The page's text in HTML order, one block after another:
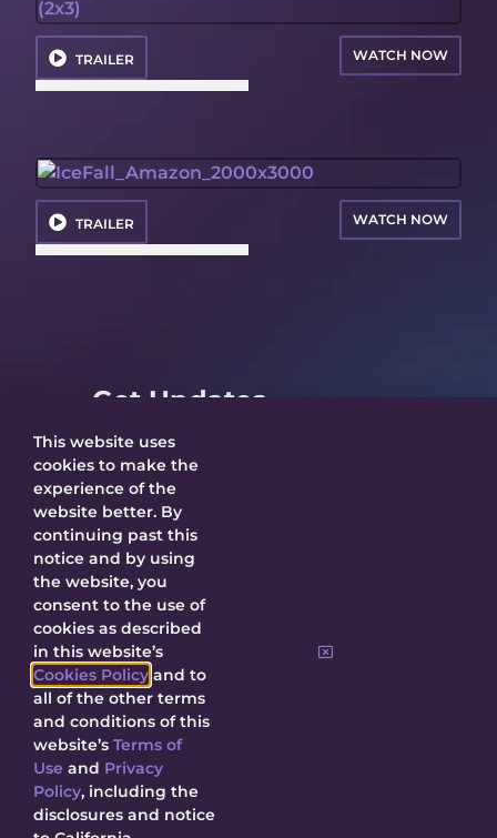
TRAILER WATCH NOW
TRAILER WATCH NOW
Get Updates
By submitting, I agree to receive updates
© 2026 Decal Releasing.
Policy
This website uses
cookies to make the
experience of the
website better. By
continuing past this
notice and by using
the website, you
consent to the use of
cookies as described
in this website’s
Cookies Policy and to
all of the other terms
and conditions of this
website’s Terms of
Use and Privacy
Policy, including the
disclosures and notice